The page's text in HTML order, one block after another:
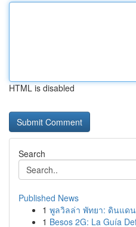
HTML is disabled
Search
Published News
1 พูลวิลล่า พัทยา: ดินแด
1 Besos 2G: La Guía